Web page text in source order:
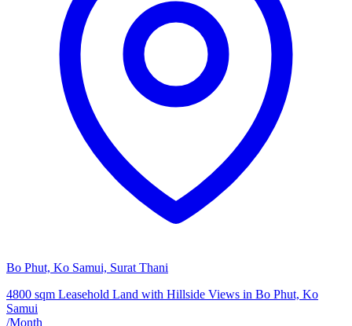
Bo Phut, Ko Samui, Surat Thani
4800 sqm Leasehold Land with Hillside Views in Bo Phut, Ko
Samui
/Month